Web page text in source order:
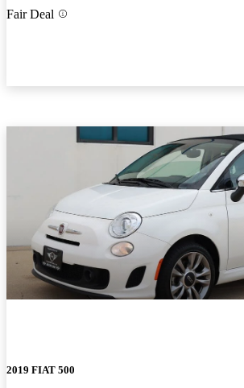
Fair Deal
2019 FIAT 500